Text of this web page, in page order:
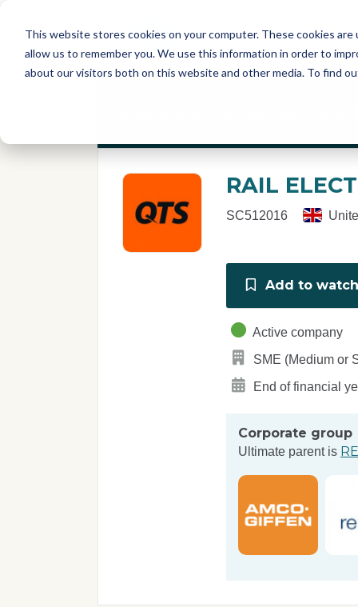
This website stores cookies on your computer. These cookies
allow us to remember you. We use this information in order to
about our visitors both on this website and other media. To find
I
S
C
About
RAIL
SC512016
Add to
Active company
SME (Medium or
End of financial
Corporate group
Ultimate parent is